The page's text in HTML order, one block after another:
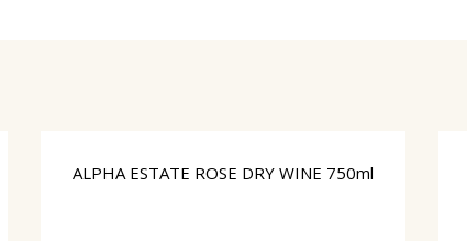
ALPHA ESTATE ROSE DRY WINE 750ml